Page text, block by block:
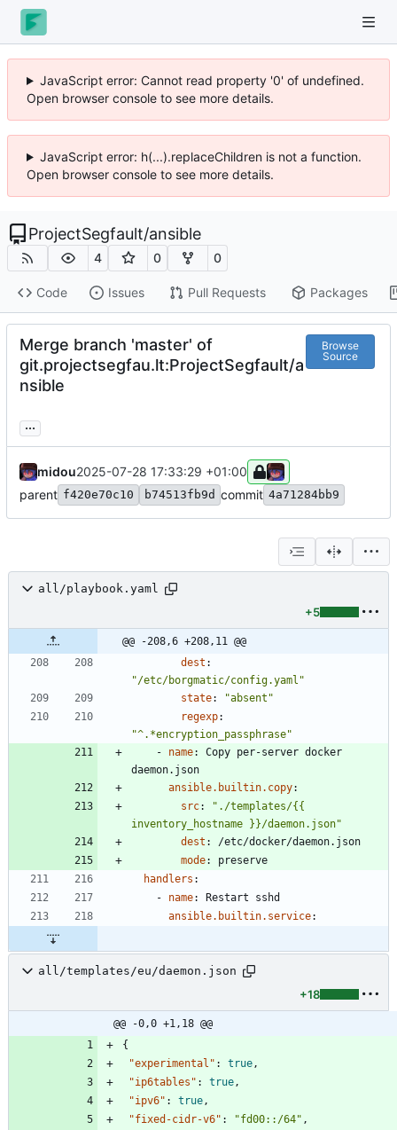
JavaScript error: Cannot read property '0' of undefined.
Open browser console to see more details.
JavaScript error: h(...).replaceChildren is not a function.
Open browser console to see more details.
ProjectSegfault/ansible
4 0 0
Code Issues Pull Requests Packages
Merge branch 'master' of
git.projectsegfau.lt:ProjectSegfault/a
nsible
Browse
Source
...
midou2025-07-28 17:33:29 +01:00
parent f420e70c10 b74513fb9d commit 4a71284bb9
all/playbook.yaml
+5
@@ -208,6 +208,11 @@
dest :
"/etc/borgmatic/config.yaml"
state:
"absent"
regexp:
"^.*encryption_passphrase"
- name:
Copy per-server docker
daemon.json
ansible.builtin.copy:
src:
"./templates/{{
inventory_hostname }}/daemon.json"
dest :
/etc/docker/daemon.json
mode:
preserve
handlers :
- name:
Restart sshd
ansible.builtin.service:
all/templates/eu/daemon.json
+18
@@ -0,0 +1,18 @@
{
"experimental" : true ,
"ip6tables" : true ,
"ipv6" : true ,
"fixed-cidr-v6" : "fd00::/64" ,